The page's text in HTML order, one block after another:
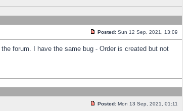
Posted: Sun 12 Sep, 2021, 13:09
forum. I have the same bug - Order is created but not
Posted: Mon 13 Sep, 2021, 01:11